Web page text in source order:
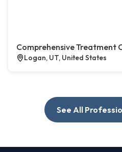
Comprehensive Treatment
Logan, UT, United States
See All